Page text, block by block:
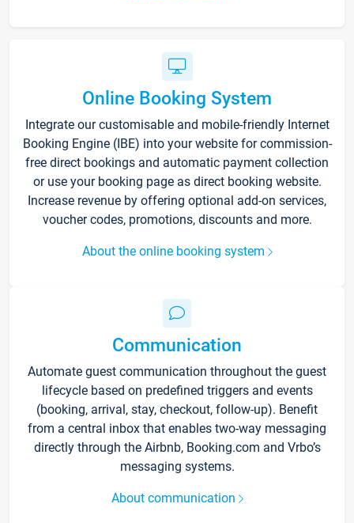
Online Booking System
Integrate our customisable and mobile-friendly Internet
Booking Engine (IBE) into your website for commission-
free direct bookings and automatic payment collection
or use your booking page as direct booking website.
Increase revenue by offering optional add-on services,
voucher codes, promotions, discounts and more.
About the online booking system
Communication
Automate guest communication throughout the guest
lifecycle based on predefined triggers and events
(booking, arrival, stay, checkout, follow-up). Benefit
from a central inbox that enables two-way messaging
directly through the Airbnb, Booking.com and Vrbo’s
messaging systems.
About communication